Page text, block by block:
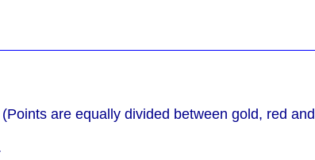
are equally divided between gold, red and